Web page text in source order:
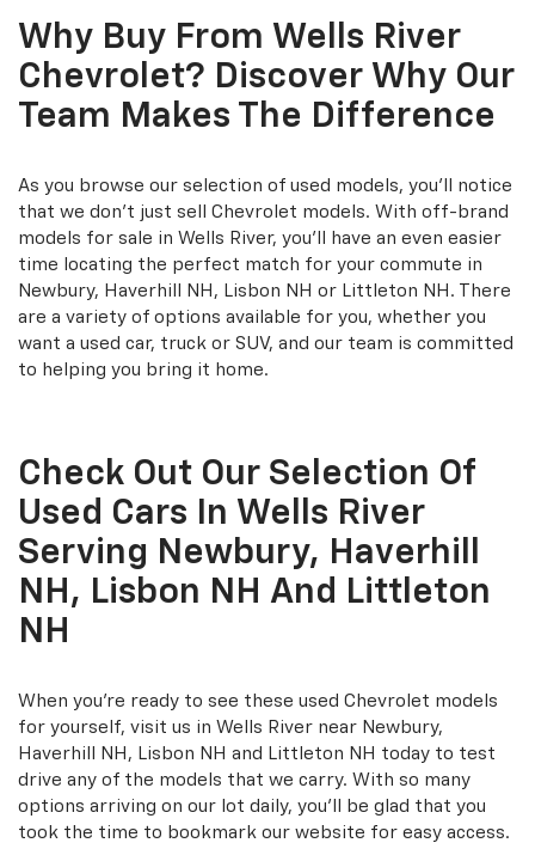
Why Buy From Wells River
Chevrolet? Discover Why Our
Team Makes The Difference
As you browse our selection of used models, you'll notice
that we don't just sell Chevrolet models. With off-brand
models for sale in Wells River, you'll have an even easier
time locating the perfect match for your commute in
Newbury, Haverhill NH, Lisbon NH or Littleton NH. There
are a variety of options available for you, whether you
want a used car, truck or SUV, and our team is committed
to helping you bring it home.
Check Out Our Selection Of
Used Cars In Wells River
Serving Newbury, Haverhill
NH, Lisbon NH And Littleton
NH
When you're ready to see these used Chevrolet models
for yourself, visit us in Wells River near Newbury,
Haverhill NH, Lisbon NH and Littleton NH today to test
drive any of the models that we carry. With so many
options arriving on our lot daily, you'll be glad that you
took the time to bookmark our website for easy access.